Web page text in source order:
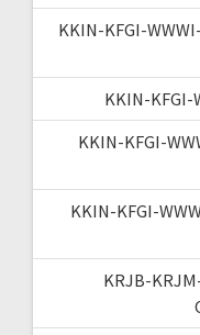
KKIN-KFGI-
KKIN-KFGI-
KKIN-KFGI-
KKIN-KFGI-
KRJB-